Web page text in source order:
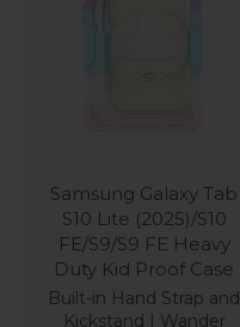
Samsung Galaxy Tab
S10 Lite (2025)/S10
FE/S9/S9 FE Heavy
Duty Kid Proof Case
Built-in Hand Strap and
Kickstand | Wander